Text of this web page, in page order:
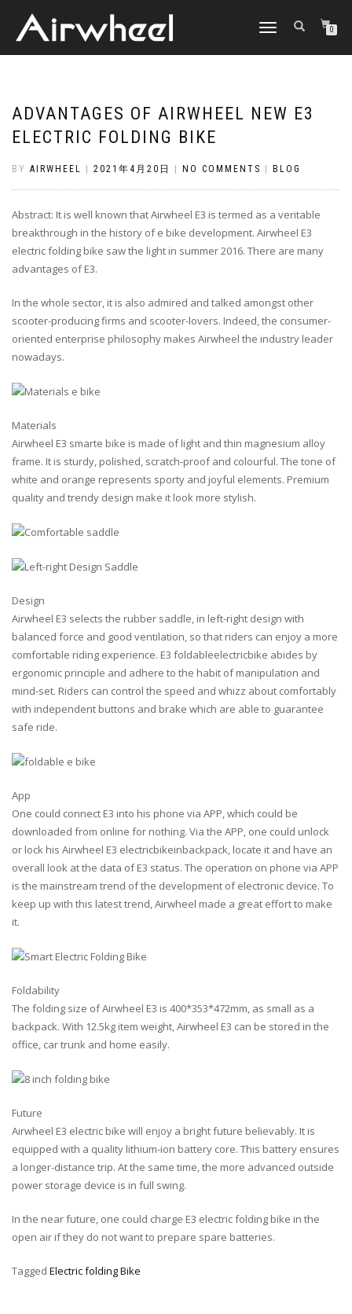
TOGGLE
0
ADVANTAGES OF AIRWHEEL NEW E3
ELECTRIC FOLDING BIKE
BY AIRWHEEL 2021年4月20日 NO COMMENTS BLOG
Abstract: It is well known that Airwheel E3 is termed as a veritable
breakthrough in the history of e bike development. Airwheel E3
electric folding bike saw the light in summer 2016. There are many
advantages of E3.
In the whole sector, it is also admired and talked amongst other
scooter-producing firms and scooter-lovers. Indeed, the consumer-
oriented enterprise philosophy makes Airwheel the industry leader
nowadays.
Materials
Airwheel E3 smarte bike is made of light and thin magnesium alloy
frame. It is sturdy, polished, scratch-proof and colourful. The tone of
white and orange represents sporty and joyful elements. Premium
quality and trendy design make it look more stylish.
Design
Airwheel E3 selects the rubber saddle, in left-right design with
balanced force and good ventilation, so that riders can enjoy a more
comfortable riding experience. E3 foldableelectricbike abides by
ergonomic principle and adhere to the habit of manipulation and
mind-set. Riders can control the speed and whizz about comfortably
with independent buttons and brake which are able to guarantee
safe ride.
App
One could connect E3 into his phone via APP, which could be
downloaded from online for nothing. Via the APP, one could unlock
or lock his Airwheel E3 electricbikeinbackpack, locate it and have an
overall look at the data of E3 status. The operation on phone via APP
is the mainstream trend of the development of electronic device. To
keep up with this latest trend, Airwheel made a great effort to make
it.
Foldability
The folding size of Airwheel E3 is 400*353*472mm, as small as a
backpack. With 12.5kg item weight, Airwheel E3 can be stored in the
office, car trunk and home easily.
Future
Airwheel E3 electric bike will enjoy a bright future believably. It is
equipped with a quality lithium-ion battery core. This battery ensures
a longer-distance trip. At the same time, the more advanced outside
power storage device is in full swing.
In the near future, one could charge E3 electric folding bike in the
open air if they do not want to prepare spare batteries.
Tagged Electric folding Bike